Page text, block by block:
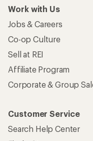
Work with Us
Jobs & Careers
Co-op Culture
Sell at REI
Affiliate Program
Corporate & Group
Customer Service
Search Help Center